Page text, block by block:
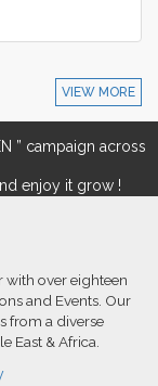
VIEW MORE
” campaign across
enjoy it grow !
with over eighteen
and Events. Our
from a diverse
East & Africa.